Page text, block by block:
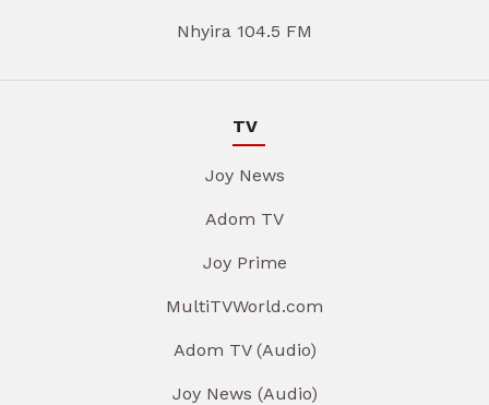
Nhyira 104.5 FM
TV
Joy News
Adom TV
Joy Prime
MultiTVWorld.com
Adom TV (Audio)
Joy News (Audio)